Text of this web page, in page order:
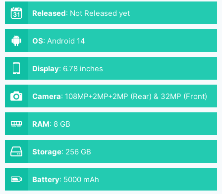
Released: Not Released yet
OS: Android 14
Display: 6.78 inches
Camera: 108MP+2MP+2MP (Rear) & 32MP (Front)
RAM: 8 GB
Storage: 256 GB
Battery: 5000 mAh